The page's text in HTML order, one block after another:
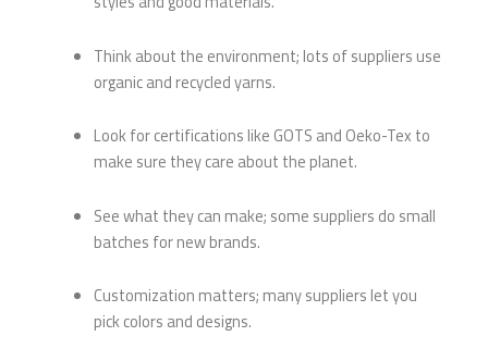
Think about the environment; lots of suppliers use
organic and recycled yarns.
Look for certifications like GOTS and Oeko-Tex to
make sure they care about the planet.
See what they can make; some suppliers do small
batches for new brands.
Customization matters; many suppliers let you
pick colors and designs.